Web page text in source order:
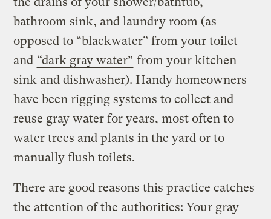
bathroom sink, and laundry room (as
opposed to “blackwater” from your toilet
and “dark gray water” from your kitchen
sink and dishwasher). Handy homeowners
have been rigging systems to collect and
reuse gray water for years, most often to
water trees and plants in the yard or to
manually flush toilets.
There are good reasons this practice catches
the attention of the authorities: Your gray